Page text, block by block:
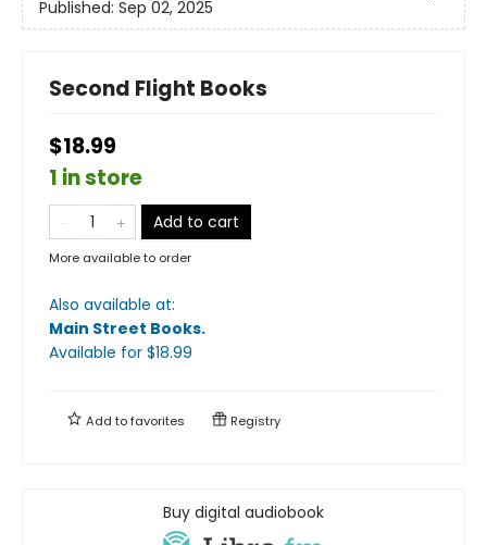
Published: Sep 02, 2025
Second Flight Books
$18.99
1 in store
Add to cart
More available to order
Also available at:
Main Street Books.
Available for $18.99
Add tofavorites Registry
Buy digital audiobook